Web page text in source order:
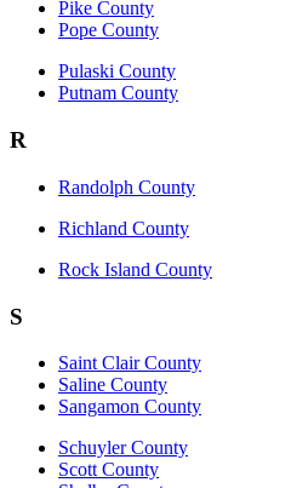
Pike County
Pope County
Pulaski County
Putnam County
R
Randolph County
Richland County
Rock Island County
S
Saint Clair County
Saline County
Sangamon County
Schuyler County
Scott County